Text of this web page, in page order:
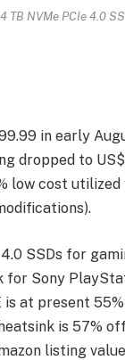
TB NVMe PCIe 4.0
in early
dropped to
low cost
SSDs for
Sony
is at present
is 57%
listing